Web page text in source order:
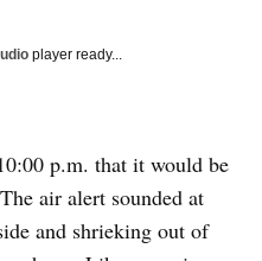
player ready...
p.m. that it would be
air alert sounded at
and shrieking out of